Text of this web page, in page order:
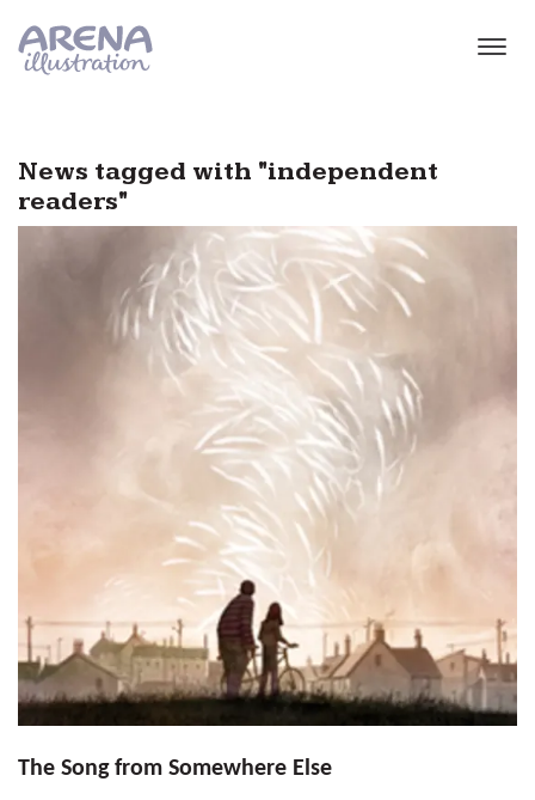
News tagged with "independent
readers"
The Song from Somewhere Else